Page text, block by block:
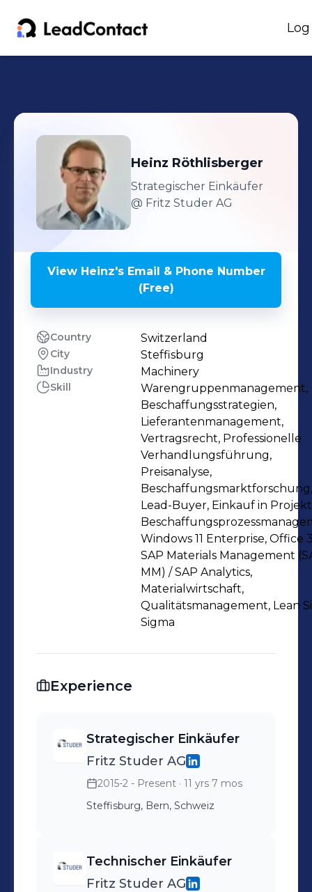
Heinz Röthlisberger
Strategischer Einkäufer
@ Fritz Studer AG
View Heinz'sEmail & Phone Number
(Free)
Country Switzerland
City Steffisburg
Industry Machinery
Skill
Warengruppenmanagement,
Beschaffungsstrategien,
Lieferantenmanagement,
Vertragsrecht, Professionelle
Verhandlungsführung,
Preisanalyse,
Beschaffungsmarktforschung,
Lead-Buyer, Einkauf in
Windows 11 Enterprise, Office
SAP Materials Management
MM) / SAP Analytics,
Materialwirtschaft,
Qualitätsmanagement, Lean
Sigma
Experience
Strategischer Einkäufer
Fritz Studer AG
2015-2 - Present · 11 yrs 7 mos
Steffisburg, Bern, Schweiz
Technischer Einkäufer
Fritz Studer AG